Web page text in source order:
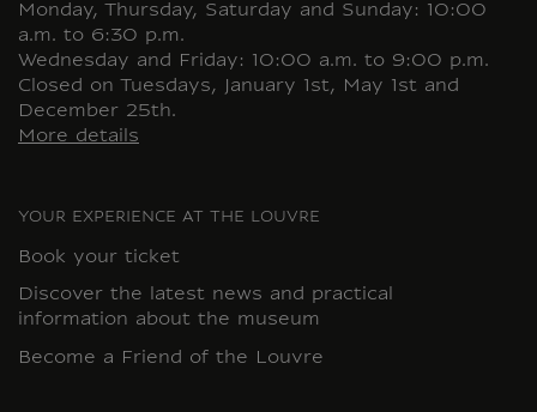
Monday, Thursday, Saturday and Sunday: 10:00
a.m. to 6:30 p.m.
Wednesday and Friday: 10:00 a.m. to 9:00 p.m.
Closed on Tuesdays, January 1st, May 1st and
December 25th.
More details
YOUR EXPERIENCE AT THE LOUVRE
Book your ticket
Discover the latest news and practical
information about the museum
Become a Friend of the Louvre